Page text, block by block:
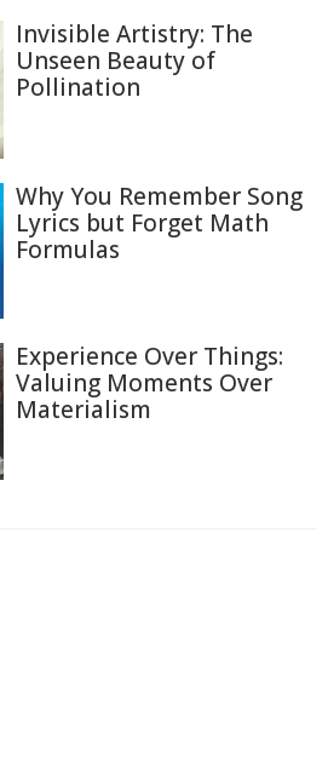
Invisible Artistry: The
Unseen Beauty of
Pollination
Why You Remember Song
Lyrics but Forget Math
Formulas
Experience Over Things:
Valuing Moments Over
Materialism